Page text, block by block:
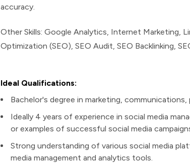
accuracy.
Other Skills: Google Analytics, Internet Marketing,
Optimization (SEO), SEO Audit, SEO Backlinking,
Ideal Qualifications:
Bachelor's degree in marketing,
Ideally 4 years of experience in social media
or examples of successful social media
Strong understanding of various social media
media management and analytics tools.